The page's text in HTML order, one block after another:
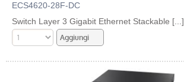
ECS4620-28F-DC
Switch Layer 3 Gigabit Ethernet Stackable [...]